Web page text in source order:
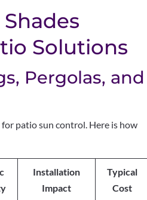
Solutions
Pergolas, and
patio sun control. Here is how
Installation
Impact
Typical
Cost